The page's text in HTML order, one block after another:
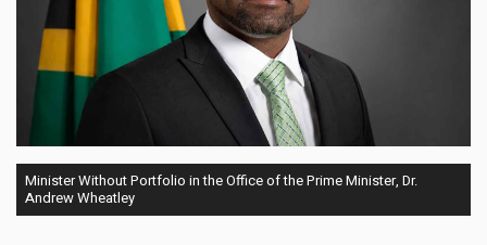
Minister Without Portfolio in the Office of the Prime Minister, Dr.
Andrew Wheatley